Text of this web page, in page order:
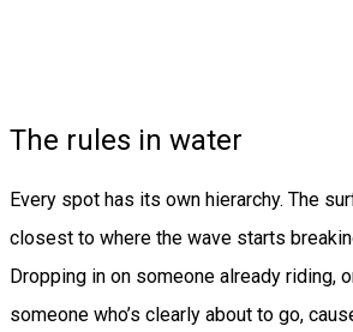
The rules in water
Every spot has its own hierarchy. The
closest to where the wave starts
Dropping in on someone already riding,
someone who’s clearly about to go,